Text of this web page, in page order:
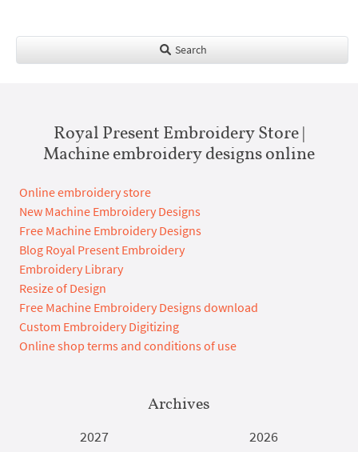
Search
Royal Present Embroidery Store |
Machine embroidery designs online
Online embroidery store
New Machine Embroidery Designs
Free Machine Embroidery Designs
Blog Royal Present Embroidery
Embroidery Library
Resize of Design
Free Machine Embroidery Designs download
Custom Embroidery Digitizing
Online shop terms and conditions of use
Archives
2027
2026